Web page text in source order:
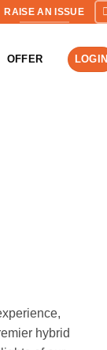
RAISE AN ISSUE
OFFER LOGIN
hybrid